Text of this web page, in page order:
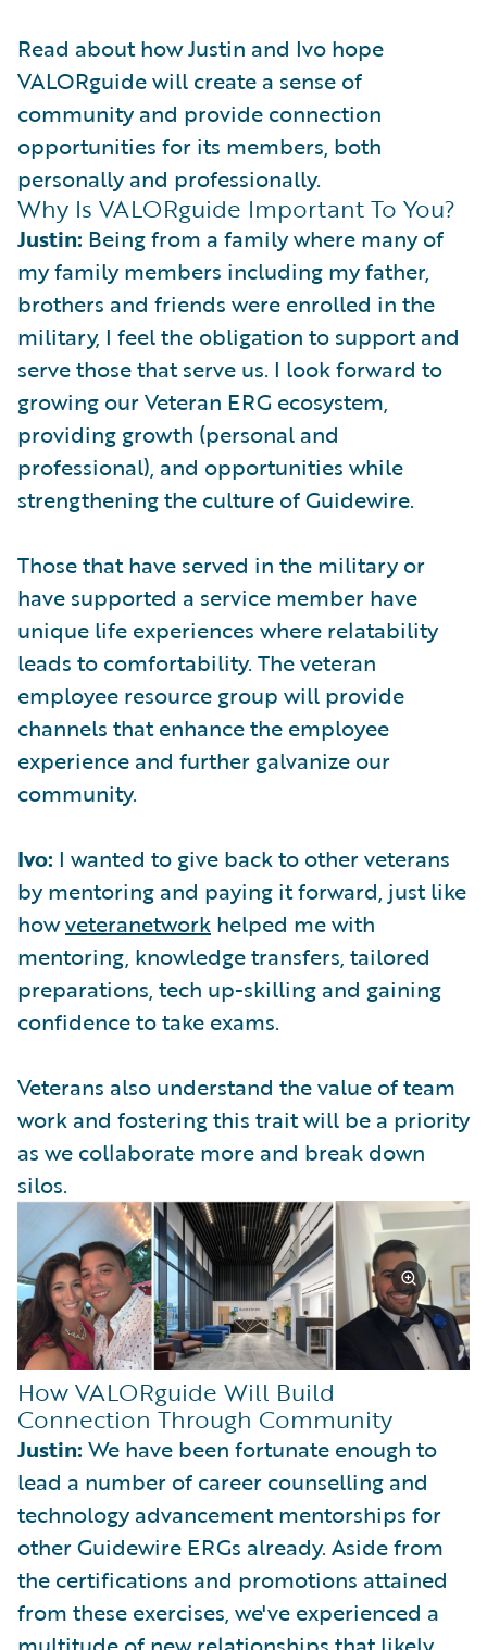
Read about how Justin and Ivo hope
VALORguide will create a sense of
community and provide connection
opportunities for its members, both
personally and professionally.
Why Is VALORguide Important To You?
Justin: Being from a family where many of
my family members including my father,
brothers and friends were enrolled in the
military, I feel the obligation to support and
serve those that serve us. I look forward to
growing our Veteran ERG ecosystem,
providing growth (personal and
professional), and opportunities while
strengthening the culture of Guidewire.
Those that have served in the military or
have supported a service member have
unique life experiences where relatability
leads to comfortability. The veteran
employee resource group will provide
channels that enhance the employee
experience and further galvanize our
community.
Ivo: I wanted to give back to other veterans
by mentoring and paying it forward, just like
howveteranetwork helped me with
mentoring, knowledge transfers, tailored
preparations, tech up-skilling and gaining
confidence to take exams.
Veterans also understand the value of team
work and fostering this trait will be a priority
as we collaborate more and break down
silos.
How VALORguide Will Build
Connection Through Community
Justin: We have been fortunate enough to
lead a number of career counselling and
technology advancement mentorships for
other Guidewire ERGs already. Aside from
the certifications and promotions attained
from these exercises, we've experienced a